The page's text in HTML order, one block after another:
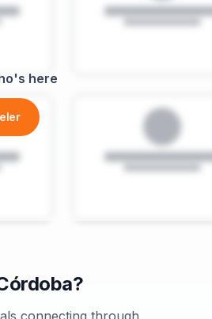
here
?
connecting through